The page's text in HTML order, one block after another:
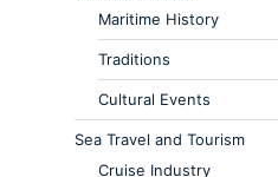
Maritime History
Traditions
Cultural Events
Sea Travel and Tourism
Cruise Industry